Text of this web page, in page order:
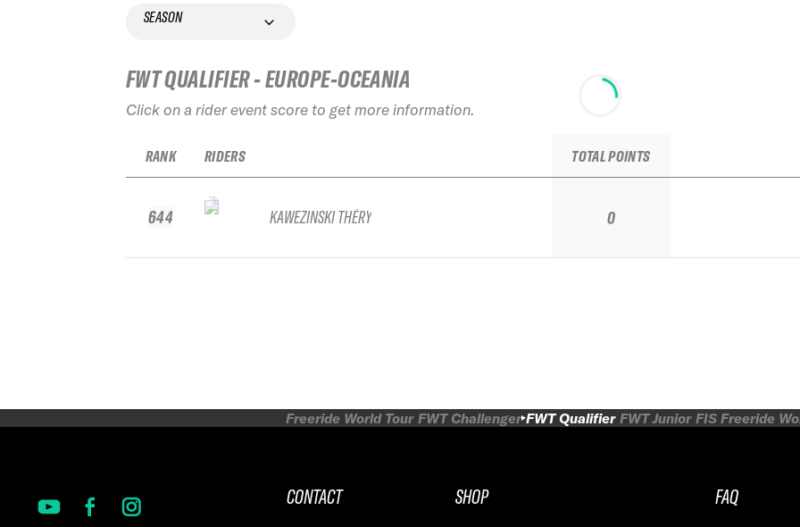
SEASON
FWT QUALIFIER - EUROPE-OCEANIA
Click on a rider event score to get more information.
RANK
644
RIDERS
KAWEZINSKI THÉRY
TOTAL POINTS
0
Freeride World Tour FWT Challenger FWT Qualifier FWT Junior FIS Freeride
CONTACT
SHOP
FAQ